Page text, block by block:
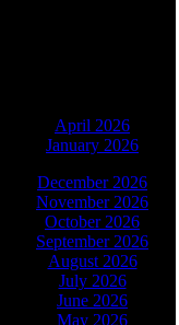
April 2026
January 2026
December 2026
November 2026
October 2026
September 2026
August 2026
July 2026
June 2026
May 2026